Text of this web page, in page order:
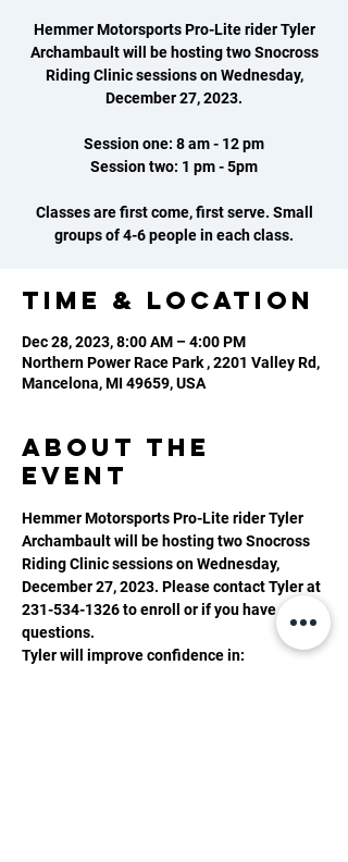
Hemmer Motorsports Pro-Lite rider Tyler
Archambault will be hosting two Snocross
Riding Clinic sessions on Wednesday,
December 27, 2023.
Session one: 8 am - 12 pm
Session two: 1 pm - 5pm
Classes are first come, first serve. Small
groups of 4-6 people in each class.
Time & Location
Dec 28, 2023, 8:00 AM – 4:00 PM
Northern Power Race Park , 2201 Valley Rd,
Mancelona, MI 49659, USA
About the
event
Hemmer Motorsports Pro-Lite rider Tyler
Archambault will be hosting two Snocross
Riding Clinic sessions on Wednesday,
December 27, 2023. Please contact Tyler at
231-534-1326 to enroll or if you have
questions.
Tyler will improve confidence in: